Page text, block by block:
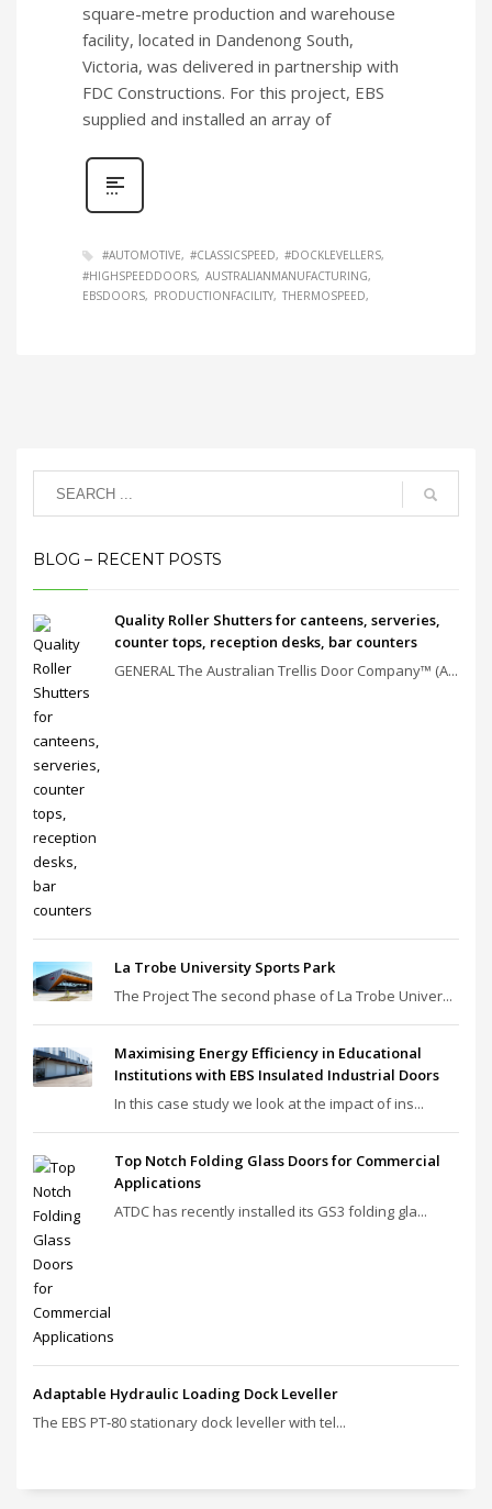
square-metre production and warehouse
facility, located in Dandenong South,
Victoria, was delivered in partnership with
FDC Constructions. For this project, EBS
supplied and installed an array of
#AUTOMOTIVE #CLASSICSPEED
#DOCKLEVELLERS
#HIGHSPEEDDOORS AUSTRALIANMANUFACTURING
EBSDOORS
PRODUCTIONFACILITY THERMOSPEED
BLOG – RECENT POSTS
Quality Roller Shutters for canteens, serveries,
counter tops, reception desks, bar counters
GENERAL The Australian Trellis Door Company™ (A...
La Trobe University Sports Park
The Project The second phase of La Trobe Univer...
Maximising Energy Efficiency in Educational
Institutions with EBS Insulated Industrial Doors
In this case study we look at the impact of ins...
Top Notch Folding Glass Doors for Commercial
Applications
ATDC has recently installed its GS3 folding gla...
Adaptable Hydraulic Loading Dock Leveller
The EBS PT‑80 stationary dock leveller with tel...